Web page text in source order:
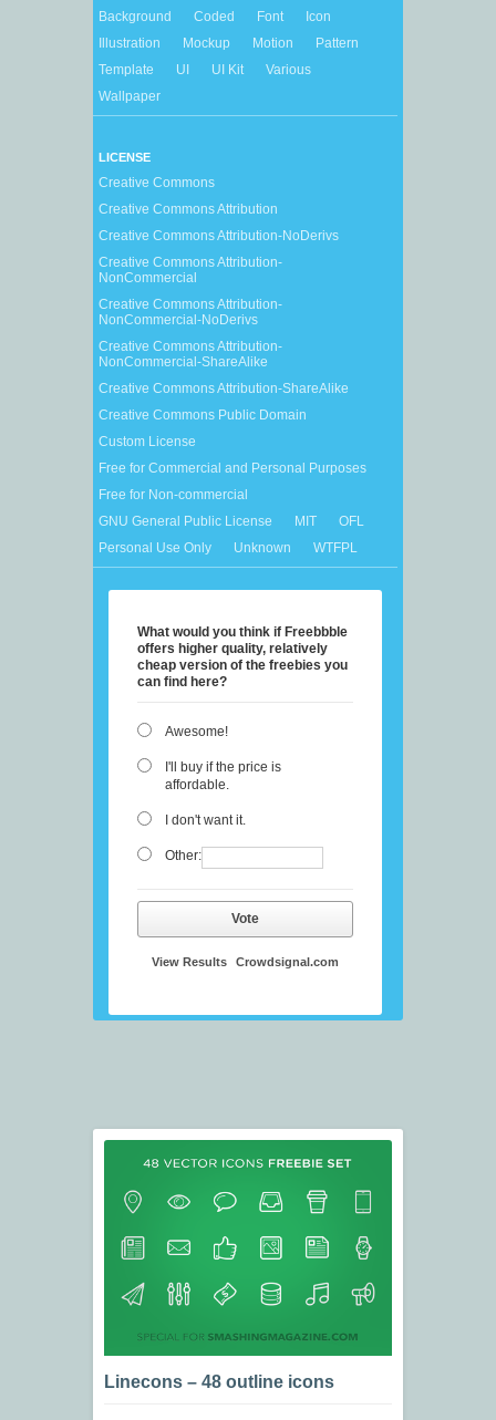
Background Coded Font
Icon
Illustration
Mockup Motion
Pattern
Template
UI UI Kit
Various
Wallpaper
LICENSE
Creative Commons
Creative Commons Attribution
Creative Commons Attribution-NoDerivs
Creative Commons Attribution-
NonCommercial
Creative Commons Attribution-
NonCommercial-NoDerivs
Creative Commons Attribution-
NonCommercial-ShareAlike
Creative Commons Attribution-ShareAlike
Creative Commons Public Domain
Custom License
Free for Commercial and Personal Purposes
Free for Non-commercial
GNU General Public License
MIT
OFL
Personal Use Only
Unknown WTFPL
What would you think if Freebbble
offers higher quality, relatively
cheap version of the freebies you
can find here?
Awesome!
I'll buy if the price is
affordable.
I don't want it.
Other:
Vote
View Results Crowdsignal.com
Linecons – 48 outline icons